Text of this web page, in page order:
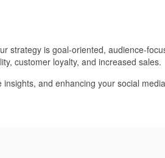
strategy is goal-oriented, audience-
customer loyalty, and increased sales.
and enhancing your social